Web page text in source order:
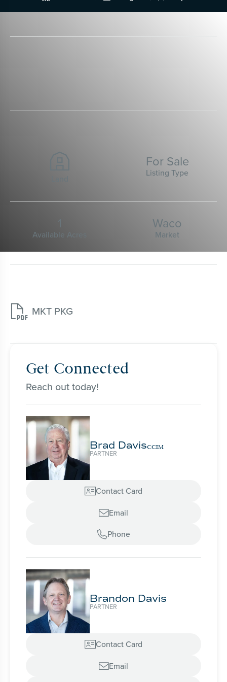
For Sale
Listing Type
1
Available Acres
Waco
Market
 MKT PKG
Get Connected
Reach out today!
Brad DavisCCIM
PARTNER
Contact Card
Email
Phone
Brandon Davis
PARTNER
Contact Card
Email